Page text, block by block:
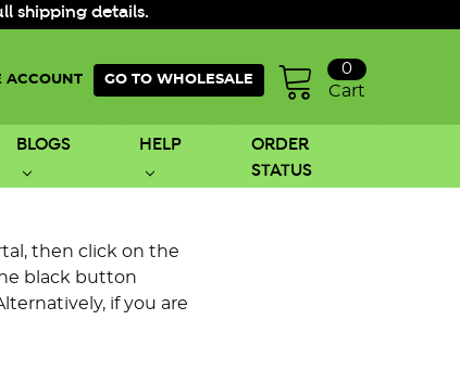
shipping details.
ACCOUNT GO TO WHOLESALE
Cart
0
BLOGS HELP
ORDER
STATUS
then click on the
black button
if you are